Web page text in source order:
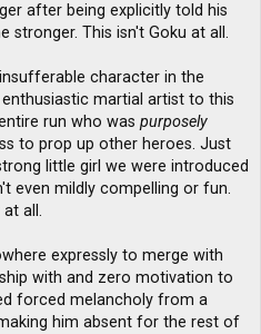
after being explicitly told his
stronger. This isn't Goku at all.
character in the
martial artist to this
run who was purposely
to prop up other heroes. Just
little girl we were introduced
even mildly compelling or fun.
all.
expressly to merge with
with and zero motivation to
forced melancholy from a
him absent for the rest of